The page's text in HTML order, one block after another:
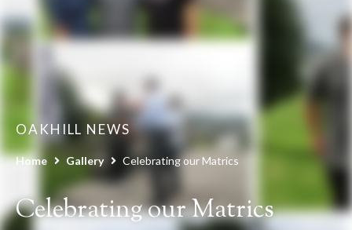
OAKHILL NEWS
Home Gallery Celebrating our Matrics
Celebrating our Matrics